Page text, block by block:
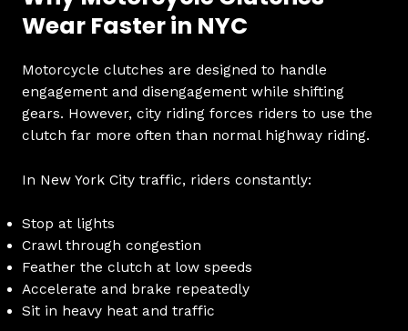
Wear Faster in NYC
Motorcycle clutches are designed to handle
engagement and disengagement while shifting
gears. However, city riding forces riders to use the
clutch far more often than normal highway riding.
In New York City traffic, riders constantly:
Stop at lights
Crawl through congestion
Feather the clutch at low speeds
Accelerate and brake repeatedly
Sit in heavy heat and traffic